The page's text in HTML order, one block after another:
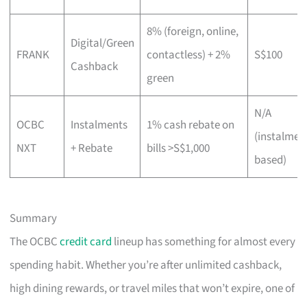
FRANK
Digital/Green
Cashback
8% (foreign, online,
contactless) + 2%
green
S$100
OCBC
NXT
Instalments
+ Rebate
1% cash rebate on
bills >S$1,000
N/A
based)
Summary
The OCBCcredit card lineup has something for almost every
spending habit. Whether you’re after unlimited cashback,
high dining rewards, or travel miles that won’t expire, one of